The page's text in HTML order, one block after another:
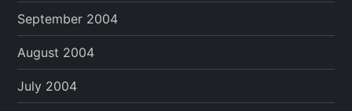
September 2004
August 2004
July 2004